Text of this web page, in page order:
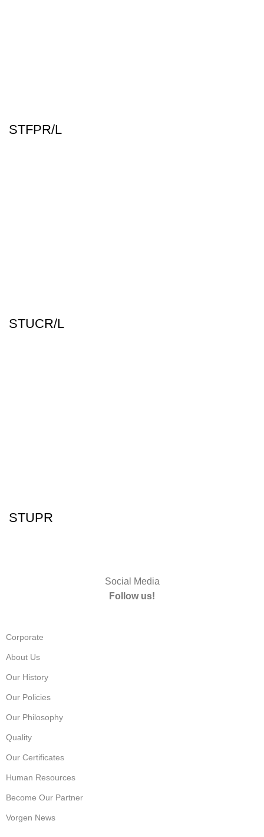
STFPR/L
STUCR/L
STUPR
Social Media
Follow us!
Corporate
About Us
Our History
Our Policies
Our Philosophy
Quality
Our Certificates
Human Resources
Become Our Partner
Vorgen News